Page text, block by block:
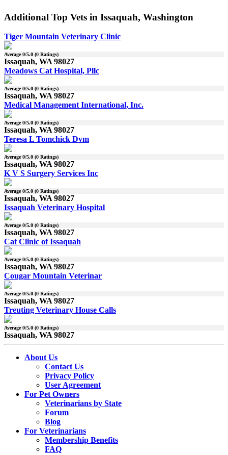
Additional Top Vets in Issaquah, Washington
Tiger Mountain Veterinary Clinic
Average0/5.0 (0 Ratings)
Issaquah, WA 98027
Meadows Cat Hospital, Pllc
Average0/5.0 (0 Ratings)
Issaquah, WA 98027
Medical Management International, Inc.
Average0/5.0 (0 Ratings)
Issaquah, WA 98027
Teresa L Tomchick Dvm
Average0/5.0 (0 Ratings)
Issaquah, WA 98027
K V S Surgery Services Inc
Average0/5.0 (0 Ratings)
Issaquah, WA 98027
Issaquah Veterinary Hospital
Average0/5.0 (0 Ratings)
Issaquah, WA 98027
Cat Clinic of Issaquah
Average0/5.0 (0 Ratings)
Issaquah, WA 98027
Cougar Mountain Veterinar
Average0/5.0 (0 Ratings)
Issaquah, WA 98027
Treuting Veterinary House Calls
Average0/5.0 (0 Ratings)
Issaquah, WA 98027
About Us
Contact Us
Privacy Policy
User Agreement
For Pet Owners
Veterinarians by State
Forum
Blog
For Veterinarians
Membership Benefits
FAQ